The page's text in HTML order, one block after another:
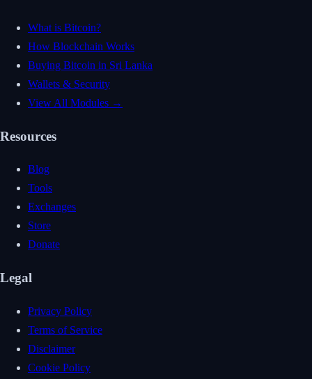
What is Bitcoin?
How Blockchain Works
Buying Bitcoin in Sri Lanka
Wallets & Security
View All Modules →
Resources
Blog
Tools
Exchanges
Store
Donate
Legal
Privacy Policy
Terms of Service
Disclaimer
Cookie Policy